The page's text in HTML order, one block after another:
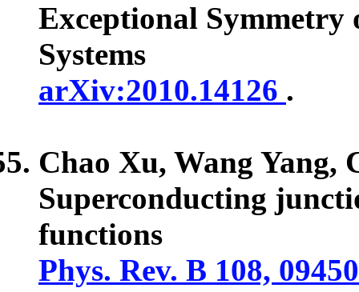
Exceptional Symmetry
Systems
arXiv:2010.14126 .
Chao Xu, Wang Yang,
Superconducting
functions
Phys. Rev. B 108,